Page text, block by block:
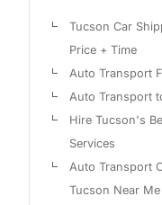
Tucson Car
Price + Time
Auto Transport
Auto Transport
Hire Tucson's
Services
Auto Transport
Tucson Near Me